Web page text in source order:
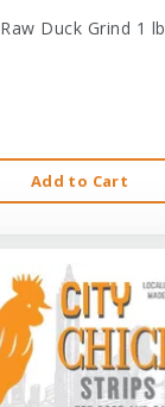
Duck Grind 1 lb
Add to Cart